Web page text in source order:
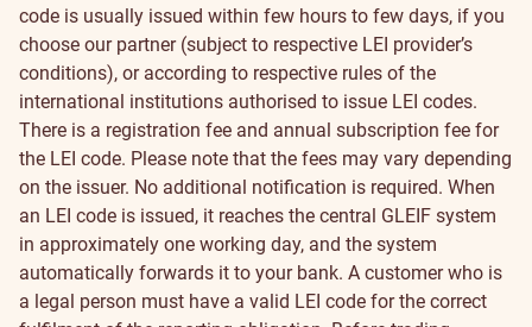
code is usually issued within few hours to few days, if you
choose our partner (subject to respective LEI provider’s
conditions), or according to respective rules of the
international institutions authorised to issue LEI codes.
There is a registration fee and annual subscription fee for
the LEI code. Please note that the fees may vary depending
on the issuer. No additional notification is required. When
an LEI code is issued, it reaches the central GLEIF system
in approximately one working day, and the system
automatically forwards it to your bank. A customer who is
a legal person must have a valid LEI code for the correct